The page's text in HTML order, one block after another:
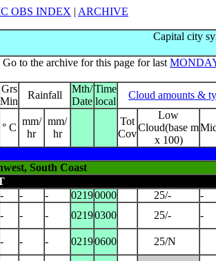
OBS INDEX | ARCHIVE
Capital city
Go to the archive for this page for last
Grs
Min
Rainfall
Mth/
Date
Time
local
Cloud amounts &
° C
mm/
hr
mm/
hr
Tot
Cov
Low
Cloud(base m
x 100)
South Coast
- - - 02190000 25/-
-
- - - 02190300 25/- -
- - - 02190600 25/N